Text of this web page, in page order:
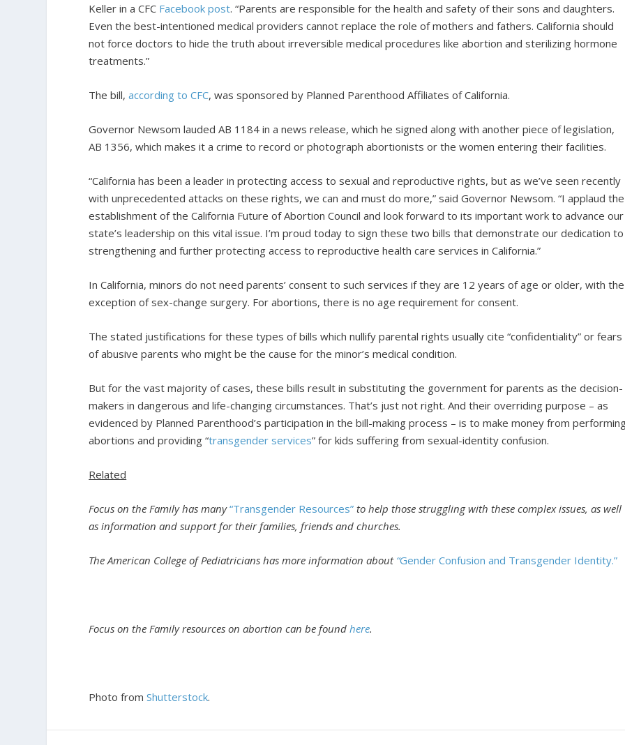
Keller in a CFC Facebook post. “Parents are responsible for the health and safety of their sons and daughters.
Even the best-intentioned medical providers cannot replace the role of mothers and fathers. California should
not force doctors to hide the truth about irreversible medical procedures like abortion and sterilizing hormone
treatments.”
The bill,according to CFC, was sponsored by Planned Parenthood Affiliates of California.
Governor Newsom lauded AB 1184 in a news release, which he signed along with another piece of legislation,
AB 1356, which makes it a crime to record or photograph abortionists or the women entering their facilities.
“California has been a leader in protecting access to sexual and reproductive rights, but as we’ve seen recently
with unprecedented attacks on these rights, we can and must do more,” said Governor Newsom. “I applaud the
establishment of the California Future of Abortion Council and look forward to its important work to advance our
state’s leadership on this vital issue. I’m proud today to sign these two bills that demonstrate our dedication to
strengthening and further protecting access to reproductive health care services in California.”
In California, minors do not need parents’ consent to such services if they are 12 years of age or older, with the
exception of sex-change surgery. For abortions, there is no age requirement for consent.
The stated justifications for these types of bills which nullify parental rights usually cite “confidentiality” or fears
of abusive parents who might be the cause for the minor’s medical condition.
But for the vast majority of cases, these bills result in substituting the government for parents as the decision-
makers in dangerous and life-changing circumstances. That’s just not right. And their overriding purpose – as
evidenced by Planned Parenthood’s participation in the bill-making process – is to make money from
abortions and providing “transgender services” for kids suffering from sexual-identity confusion.
Related
Focus on the Family has many“Transgender Resources” to help those struggling with these complex issues, as well
as information and support for their families, friends and churches.
The American College of Pediatricians has more information about “Gender Confusion and Transgender Identity.”
Focus on the Family resources on abortion can be foundhere.
Photo fromShutterstock.